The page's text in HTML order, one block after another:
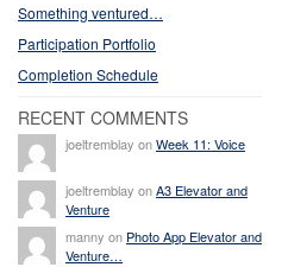
Something ventured…
Participation Portfolio
Completion Schedule
RECENT COMMENTS
joeltremblay onWeek 11: Voice
joeltremblay onA3 Elevator and
Venture
manny on Photo App Elevator and
Venture…